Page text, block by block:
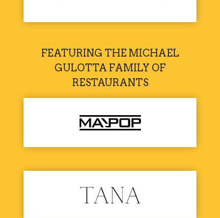
FEATURING THE MICHAEL
GULOTTA FAMILY OF
RESTAURANTS